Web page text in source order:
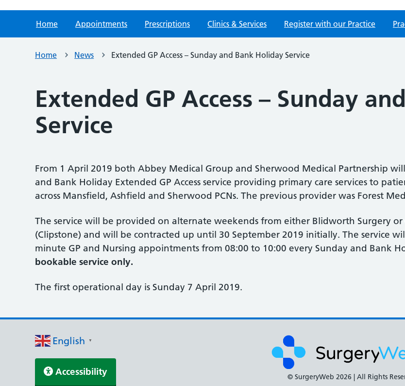
Home Appointments Prescriptions Clinics & Services Register with our Practice
Home News Extended GP Access – Sunday and Bank Holiday Service
Extended GP Access – Sunday
Service
From 1 April 2019 both Abbey Medical Group and Sherwood Medical Partnership
and Bank Holiday Extended GP Access service providing primary care services to
across Mansfield, Ashfield and Sherwood PCNs. The previous provider was Forest
The service will be provided on alternate weekends from either Blidworth Surgery
(Clipstone) and will be contracted up until 30 September 2019 initially. The service
minute GP and Nursing appointments from 08:00 to 10:00 every Sunday and Bank
bookable service only.
The first operational day is Sunday 7 April 2019.
English ▼
Accessibility © SurgeryWeb2026 | All Rights